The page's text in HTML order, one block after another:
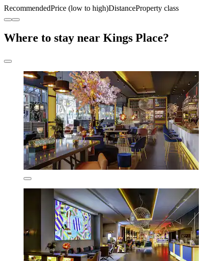
RecommendedPrice (low to high)DistanceProperty class
Where to stay near Kings Place?